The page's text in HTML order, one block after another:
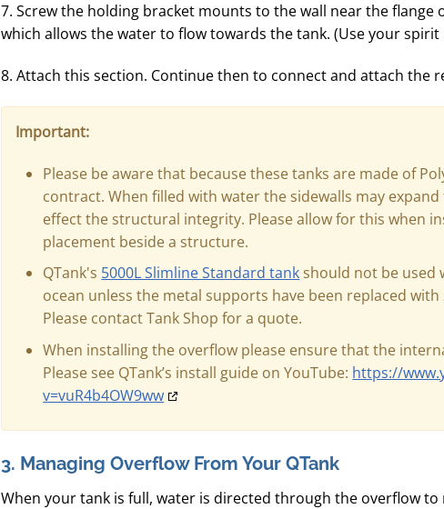
7. Screw the holding bracket mounts to the wall near the flange
which allows the water to flow towards the tank. (Use your spirit
8. Attach this section. Continue then to connect and attach the
Important:
Please be aware that because these tanks are made of
contract. When filled with water the sidewalls may
effect the structural integrity. Please allow for this when
placement beside a structure.
QTank's 5000L Slimline Standard tank should not be used
ocean unless the metal supports have been replaced
Please contact Tank Shop for a quote.
When installing the overflow please ensure that the
Please see QTank’s install guide on YouTube: https://
v=vuR4b4OW9ww
3. Managing Overflow From Your QTank
When your tank is full, water is directed through the overflow to